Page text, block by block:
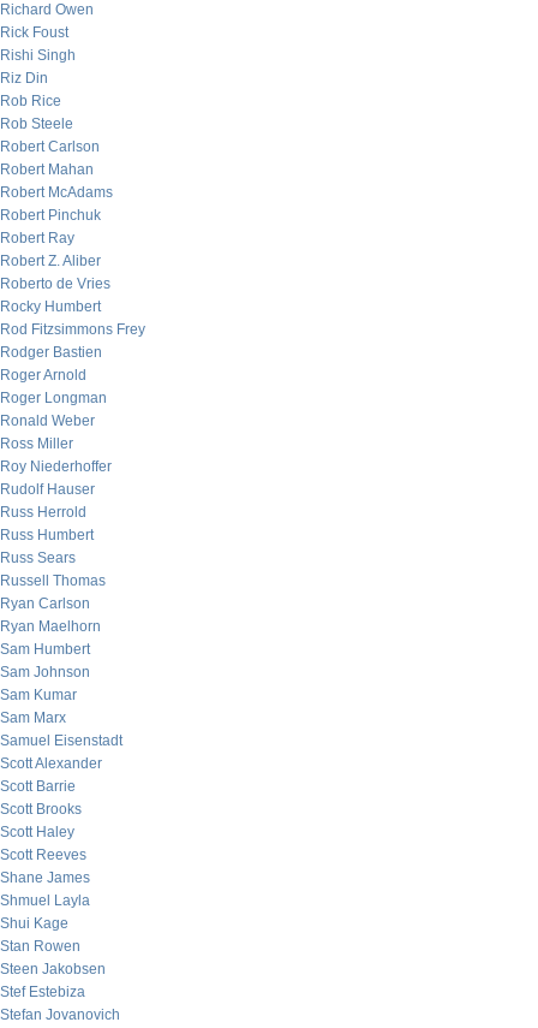
Richard Owen
Rick Foust
Rishi Singh
Riz Din
Rob Rice
Rob Steele
Robert Carlson
Robert Mahan
Robert McAdams
Robert Pinchuk
Robert Ray
Robert Z. Aliber
Roberto de Vries
Rocky Humbert
Rod Fitzsimmons Frey
Rodger Bastien
Roger Arnold
Roger Longman
Ronald Weber
Ross Miller
Roy Niederhoffer
Rudolf Hauser
Russ Herrold
Russ Humbert
Russ Sears
Russell Thomas
Ryan Carlson
Ryan Maelhorn
Sam Humbert
Sam Johnson
Sam Kumar
Sam Marx
Samuel Eisenstadt
Scott Alexander
Scott Barrie
Scott Brooks
Scott Haley
Scott Reeves
Shane James
Shmuel Layla
Shui Kage
Stan Rowen
Steen Jakobsen
Stef Estebiza
Stefan Jovanovich